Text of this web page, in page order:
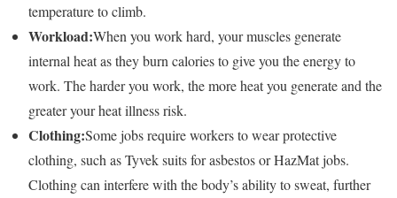
temperature to climb.
Workload:When you work hard, your muscles generate
internal heat as they burn calories to give you the energy to
work. The harder you work, the more heat you generate and the
greater your heat illness risk.
Clothing:Some jobs require workers to wear protective
clothing, such as Tyvek suits for asbestos or HazMat jobs.
Clothing can interfere with the body’s ability to sweat, further